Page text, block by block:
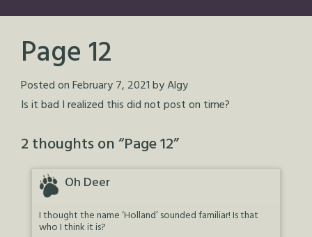
Page 12
Posted onFebruary 7, 2021byAlgy
Is it bad I realized this did not post on time?
2 thoughts on “Page 12”
Oh Deer
I thought the name ‘Holland’ sounded familiar! Is that
who I think it is?